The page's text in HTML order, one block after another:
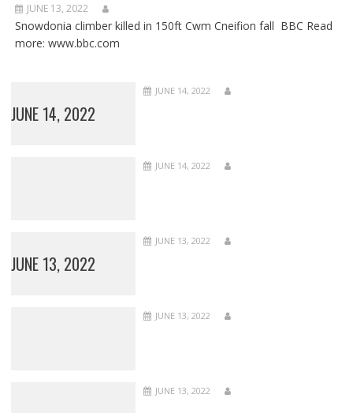
JUNE 13, 2022
Snowdonia climber killed in 150ft Cwm Cneifion fall BBC Read
more: www.bbc.com
JUNE 14, 2022
JUNE 14, 2022
JUNE 14, 2022
JUNE 13, 2022
JUNE 13, 2022
JUNE 13, 2022
JUNE 13, 2022